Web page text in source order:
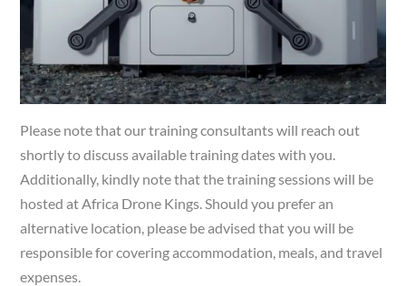
Please note that our training consultants will reach out
shortly to discuss available training dates with you.
Additionally, kindly note that the training sessions will be
hosted at Africa Drone Kings. Should you prefer an
alternative location, please be advised that you will be
responsible for covering accommodation, meals, and travel
expenses.